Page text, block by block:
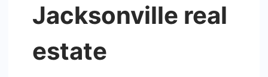
Jacksonville real
estate